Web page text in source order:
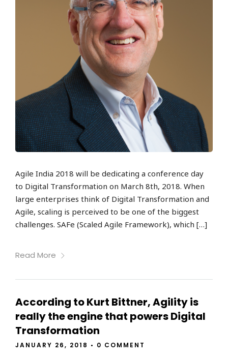
Agile India 2018 will be dedicating a conference day
to Digital Transformation on March 8th, 2018. When
large enterprises think of Digital Transformation and
Agile, scaling is perceived to be one of the biggest
challenges. SAFe (Scaled Agile Framework), which […]
Read More
According to Kurt Bittner, Agility is
really the engine that powers Digital
Transformation
JANUARY 26, 2018 • 0 COMMENT